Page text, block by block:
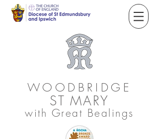
WOODBRIDGE
ST MARY
with Great Bealings